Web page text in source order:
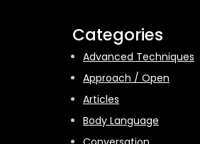
Categories
Advanced Techniques
Approach / Open
Articles
Body Language